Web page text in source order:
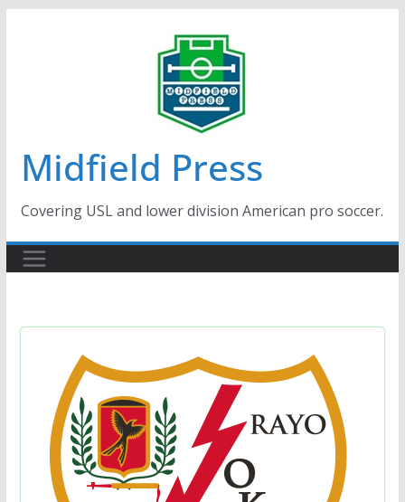
Midfield Press
Covering USL and lower division American pro soccer.